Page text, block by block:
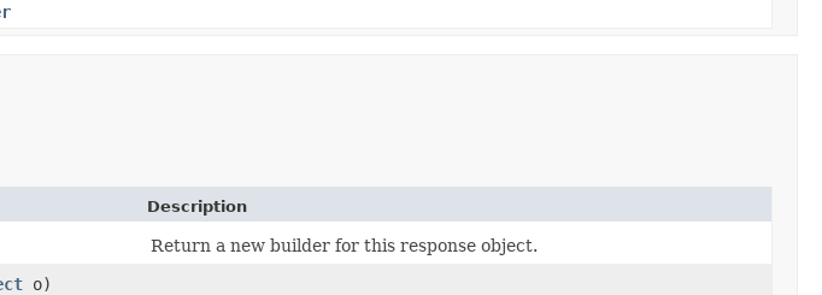
Description
Return a new builder for this response object.
o)